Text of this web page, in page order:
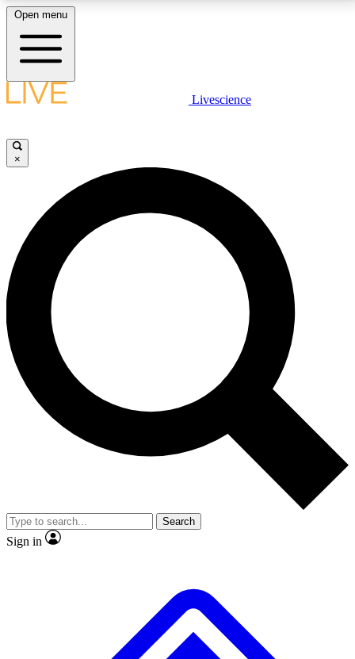
LIVE SCIENCE PLUS
JOIN FREE
LIVE SCIENCE PRO
Unlimited access to our exclusive features, expert analysis and in-depth
interviews, all ad-free
No ads, ever
Exclusive, original
reporting
video
Member-only features
Open menu
Livescience
×
Search
Sign in